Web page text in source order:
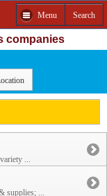
Menu Search
companies
...
supplies; ...